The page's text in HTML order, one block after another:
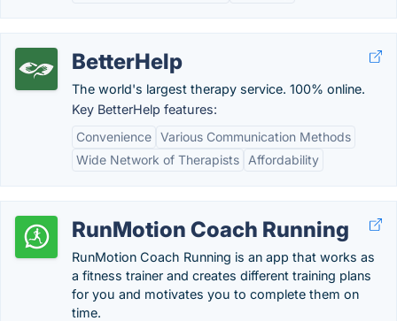
BetterHelp
The world's largest therapy service. 100% online.
Key BetterHelp features:
Convenience Various Communication Methods
Wide Network of Therapists
Affordability
RunMotion Coach Running
RunMotion Coach Running is an app that works as
a fitness trainer and creates different training plans
for you and motivates you to complete them on
time.